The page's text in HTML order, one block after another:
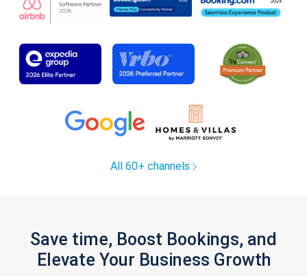
All 60+ channels
Save time, Boost Bookings, and
Elevate Your Business Growth